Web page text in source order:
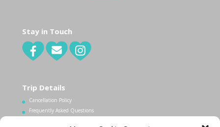
Stay in Touch
Trip Details
Cancellation Policy
Frequently Asked Questions